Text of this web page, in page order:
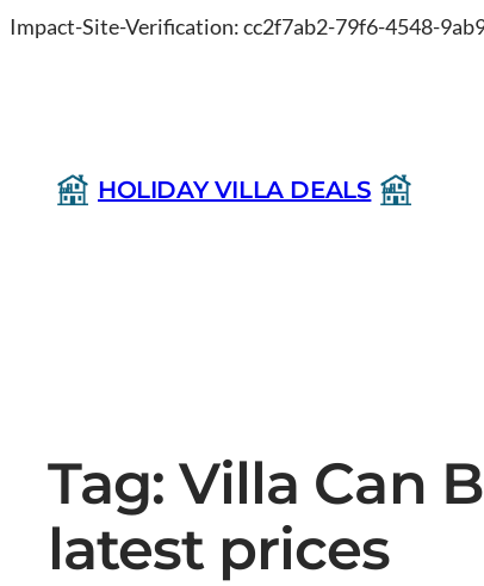
Impact-Site-Verification: cc2f7ab2-79f6-4548-
HOLIDAY VILLA DEALS
Tag:Villa Can
latest prices